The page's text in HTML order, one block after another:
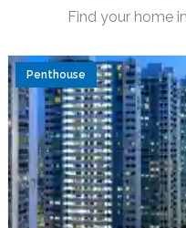
Find your home
Penthouse